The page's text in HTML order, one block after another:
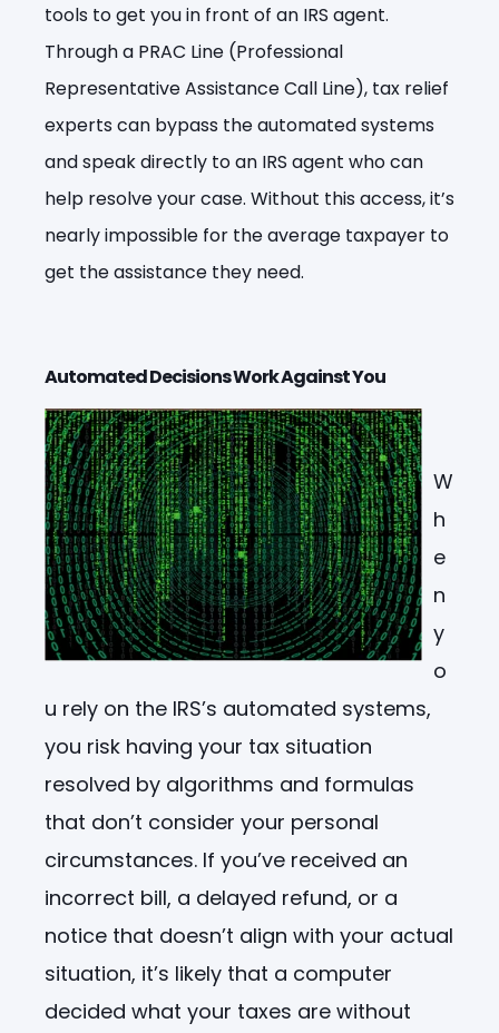
tools to get you in front of an IRS agent.
Through a PRAC Line (Professional
Representative Assistance Call Line), tax relief
experts can bypass the automated systems
and speak directly to an IRS agent who can
help resolve your case. Without this access, it’s
nearly impossible for the average taxpayer to
get the assistance they need.
Automated Decisions Work Against You
W
h
e
n
y
o
u rely on the IRS’s automated systems,
you risk having your tax situation
resolved by algorithms and formulas
that don’t consider your personal
circumstances. If you’ve received an
incorrect bill, a delayed refund, or a
notice that doesn’t align with your actual
situation, it’s likely that a computer
decided what your taxes are without